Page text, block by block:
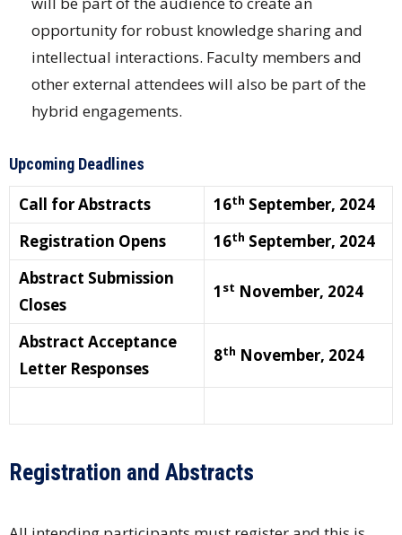
opportunity for robust knowledge sharing and
intellectual interactions. Faculty members and
other external attendees will also be part of the
hybrid engagements.
Upcoming Deadlines
Call for Abstracts 16th September, 2024
Registration Opens
16th September, 2024
Abstract Submission
Closes
1 st November, 2024
Abstract Acceptance
Letter Responses
8th November, 2024
Registration and Abstracts